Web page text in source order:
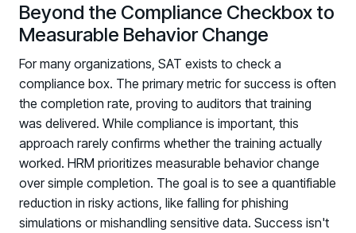
Beyond the Compliance Checkbox to
Measurable Behavior Change
For many organizations, SAT exists to check a
compliance box. The primary metric for success is often
the completion rate, proving to auditors that training
was delivered. While compliance is important, this
approach rarely confirms whether the training actually
worked. HRM prioritizes measurable behavior change
over simple completion. The goal is to see a quantifiable
reduction in risky actions, like falling for phishing
simulations or mishandling sensitive data. Success isn't